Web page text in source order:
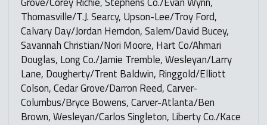
Thomasville/T.J. Searcy, Upson-Lee/Troy Ford,
Calvary Day/Jordan Herndon, Salem/David Bucey,
Savannah Christian/Nori Moore, Hart Co/Ahmari
Douglas, Long Co./Jamie Tremble, Wesleyan/Larry
Lane, Dougherty/Trent Baldwin, Ringgold/Elliott
Colson, Cedar Grove/Darron Reed, Carver-
Columbus/Bryce Bowens, Carver-Atlanta/Ben
Brown, Wesleyan/Carlos Singleton, Liberty Co./Kace